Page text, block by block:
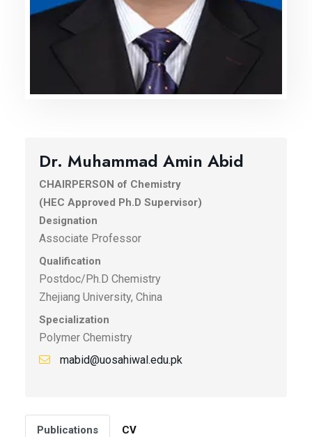
Dr. Muhammad Amin Abid
CHAIRPERSON of Chemistry
(HEC Approved Ph.D Supervisor)
Designation
Associate Professor
Qualification
Postdoc/Ph.D Chemistry
Zhejiang University, China
Specialization
Polymer Chemistry
mabid@uosahiwal.edu.pk
Publications CV